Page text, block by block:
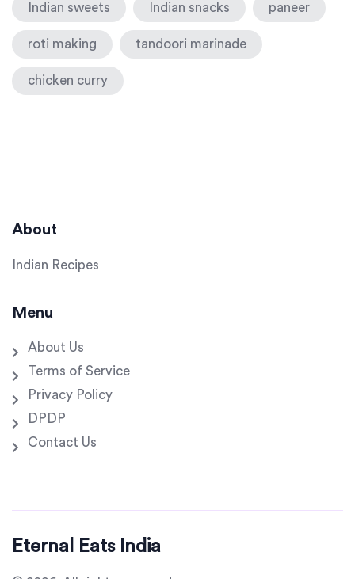
Indian sweets Indian snacks paneer
roti making tandoori marinade
chicken curry
About
Indian Recipes
Menu
About Us
Terms of Service
Privacy Policy
DPDP
Contact Us
Eternal Eats India